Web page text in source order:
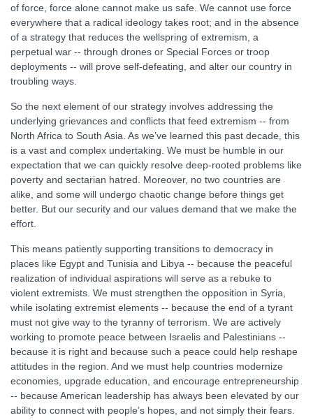
of force, force alone cannot make us safe. We cannot use force
everywhere that a radical ideology takes root; and in the absence
of a strategy that reduces the wellspring of extremism, a
perpetual war -- through drones or Special Forces or troop
deployments -- will prove self-defeating, and alter our country in
troubling ways.
So the next element of our strategy involves addressing the
underlying grievances and conflicts that feed extremism -- from
North Africa to South Asia. As we’ve learned this past decade, this
is a vast and complex undertaking. We must be humble in our
expectation that we can quickly resolve deep-rooted problems like
poverty and sectarian hatred. Moreover, no two countries are
alike, and some will undergo chaotic change before things get
better. But our security and our values demand that we make the
effort.
This means patiently supporting transitions to democracy in
places like Egypt and Tunisia and Libya -- because the peaceful
realization of individual aspirations will serve as a rebuke to
violent extremists. We must strengthen the opposition in Syria,
while isolating extremist elements -- because the end of a tyrant
must not give way to the tyranny of terrorism. We are actively
working to promote peace between Israelis and Palestinians --
because it is right and because such a peace could help reshape
attitudes in the region. And we must help countries modernize
economies, upgrade education, and encourage entrepreneurship
-- because American leadership has always been elevated by our
ability to connect with people’s hopes, and not simply their fears.